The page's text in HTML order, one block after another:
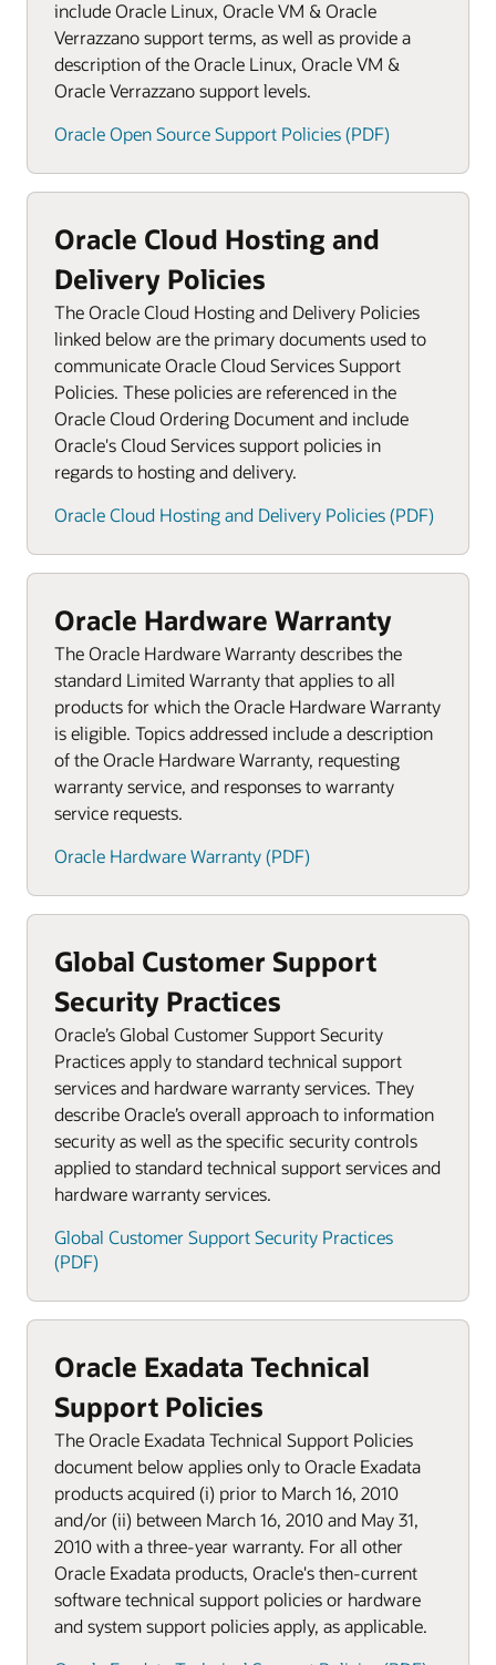
include Oracle Linux, Oracle VM & Oracle
Verrazzano support terms, as well as provide a
description of the Oracle Linux, Oracle VM &
Oracle Verrazzano support levels.
Oracle Open Source Support Policies (PDF)
Oracle Cloud Hosting and
Delivery Policies
The Oracle Cloud Hosting and Delivery Policies
linked below are the primary documents used to
communicate Oracle Cloud Services Support
Policies. These policies are referenced in the
Oracle Cloud Ordering Document and include
Oracle's Cloud Services support policies in
regards to hosting and delivery.
Oracle Cloud Hosting and Delivery Policies (PDF)
Oracle Hardware Warranty
The Oracle Hardware Warranty describes the
standard Limited Warranty that applies to all
products for which the Oracle Hardware Warranty
is eligible. Topics addressed include a description
of the Oracle Hardware Warranty, requesting
warranty service, and responses to warranty
service requests.
Oracle Hardware Warranty (PDF)
Global Customer Support
Security Practices
Oracle’s Global Customer Support Security
Practices apply to standard technical support
services and hardware warranty services. They
describe Oracle’s overall approach to information
security as well as the specific security controls
applied to standard technical support services and
hardware warranty services.
Global Customer Support Security Practices
(PDF)
Oracle Exadata Technical
Support Policies
The Oracle Exadata Technical Support Policies
document below applies only to Oracle Exadata
products acquired (i) prior to March 16, 2010
and/or (ii) between March 16, 2010 and May 31,
2010 with a three-year warranty. For all other
Oracle Exadata products, Oracle's then-current
software technical support policies or hardware
and system support policies apply, as applicable.